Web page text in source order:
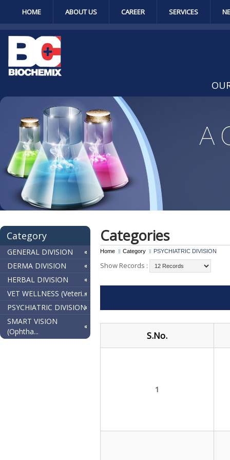
HOME ABOUT US CAREER SERVICES
Category
GENERAL DIVISION
DERMA DIVISION
HERBAL DIVISION
VET WELLNESS (Veteri...
PSYCHIATRIC DIVISION
SMART VISION
(Ophtha...
Categories
Home Category PSYCHIATRIC DIVISION
Show Records :
S.No.
1